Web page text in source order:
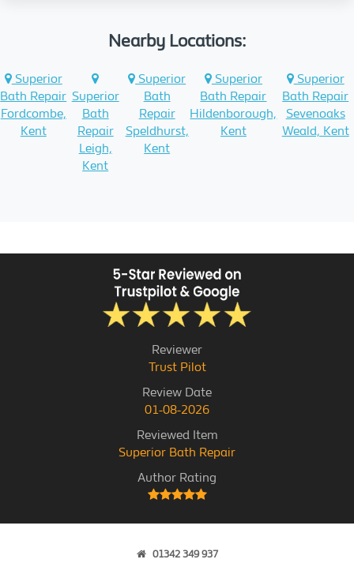
Nearby Locations:
Superior
Bath Repair
Fordcombe,
Kent
Superior
Bath
Repair
Leigh,
Kent
Superior
Bath
Repair
Speldhurst,
Kent
Superior
Bath Repair
Hildenborough,
Kent
Superior
Bath Repair
Sevenoaks
Weald, Kent
Reviewer
Trust Pilot
Review Date
01-08-2026
Reviewed Item
Superior Bath Repair
Author Rating
01342 349 937